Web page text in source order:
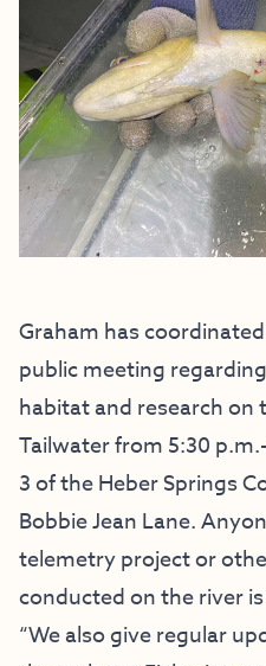
Graham has
public meeting
habitat and research on
Tailwater from 5:30
3 of the Heber Springs
Bobbie Jean Lane.
telemetry project or
conducted on the river
“We also give regular